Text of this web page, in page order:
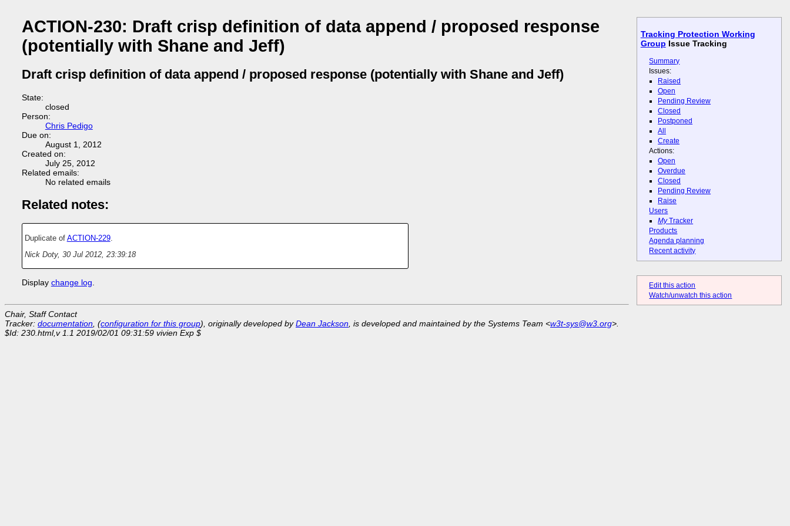
Tracking Protection Working
Group Issue Tracking
Summary
Issues:
Raised
Open
Pending Review
Closed
Postponed
All
Create
Actions:
Open
Overdue
Closed
Pending Review
Raise
Users
MyTracker
Products
Agenda planning
Recent activity
Edit this action
Watch/unwatch this action
ACTION-230: Draft crisp definition of data append / proposed response
(potentially with Shane and Jeff)
Draft crisp definition of data append / proposed response (potentially with Shane and Jeff)
State:
closed
Person:
Chris Pedigo
Due on:
August 1, 2012
Created on:
July 25, 2012
Related emails:
No related emails
Related notes:
Duplicate of ACTION-229.
Nick Doty, 30 Jul 2012, 23:39:18
Display change log
Chair, Staff Contact
Tracker: documentation , (configuration for this group), originally developed byDean Jackson , is developed and maintained by the Systems Team <w3t-sys@w3.org>.
$Id: 230.html,v 1.1 2019/02/01 09:31:59 vivien Exp $